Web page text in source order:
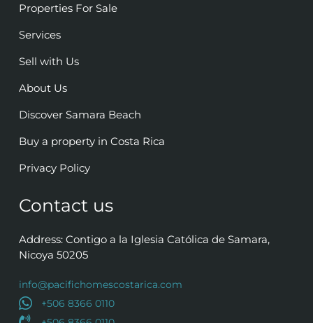
Properties For Sale
Services
Sell with Us
About Us
Discover Samara Beach
Buy a property in Costa Rica
Privacy Policy
Contact us
Address: Contigo a la Iglesia Católica de Samara,
Nicoya 50205
info@pacifichomescostarica.com
+506 8366 0110